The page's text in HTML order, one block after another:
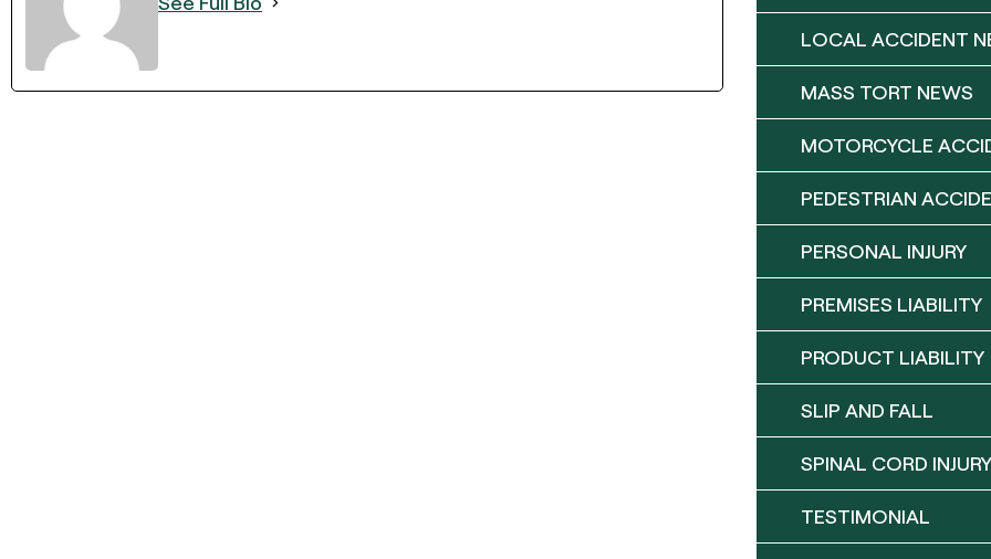
LOCAL ACCIDENT
MASS TORT NEWS
MOTORCYCLE
PEDESTRIAN
PERSONAL INJURY
PREMISES LIABILITY
PRODUCT LIABILITY
SLIP AND FALL
SPINAL CORD INJURY
TESTIMONIAL